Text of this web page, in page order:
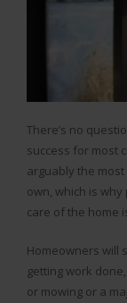
There’s no
success for most
arguably the
own, which is
care of the home
Homeowners will
getting work
or mowing or a